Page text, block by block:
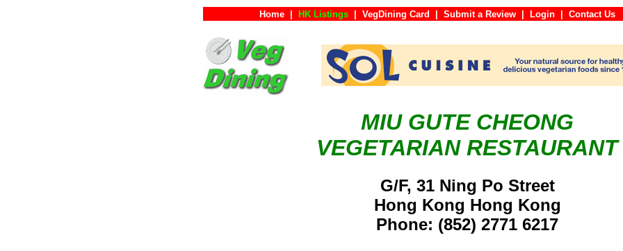
Home HK Listings VegDining Card Submit a Review Login
MIU GUTE CHEONG
VEGETARIAN RESTAURANT
G/F, 31 Ning Po Street
Hong Kong Hong Kong
Phone: (852) 2771 6217